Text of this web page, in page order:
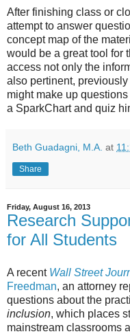
After finishing class or
attempt to answer
concept map of the
would be a great tool for
access not only the
also pertinent,
might make up
a SparkChart and quiz
Beth Guadagni, M.A. at
Share
Friday, August 16, 2013
Research
for All Students
A recent Wall Street
Freedman, an attorney
questions about the
inclusion, which places
mainstream classrooms